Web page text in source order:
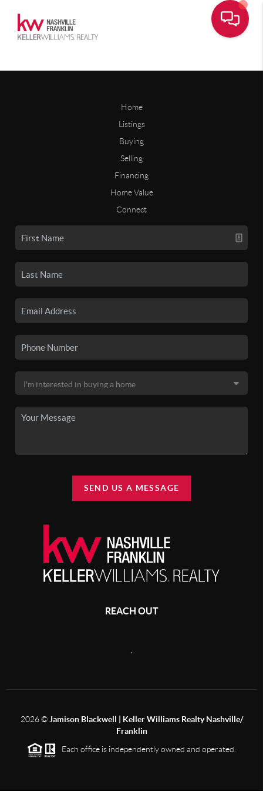
Home
Listings
Buying
Selling
Financing
Home Value
Connect
SEND US A MESSAGE
REACH OUT
,
2026©Jamison Blackwell | Keller Williams Realty Nashville/
Franklin
Each office is independently owned and operated.